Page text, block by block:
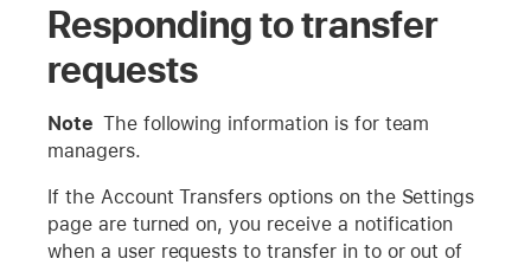
Responding to transfer
requests
Note The following information is for team
managers.
If the Account Transfers options on the Settings
page are turned on, you receive a notification
when a user requests to transfer in to or out of